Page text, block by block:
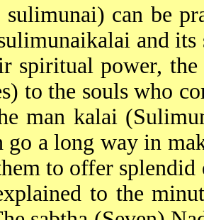
can be
and its
spiritual power,
to the souls who
man kalai
a long way in
to offer
to the